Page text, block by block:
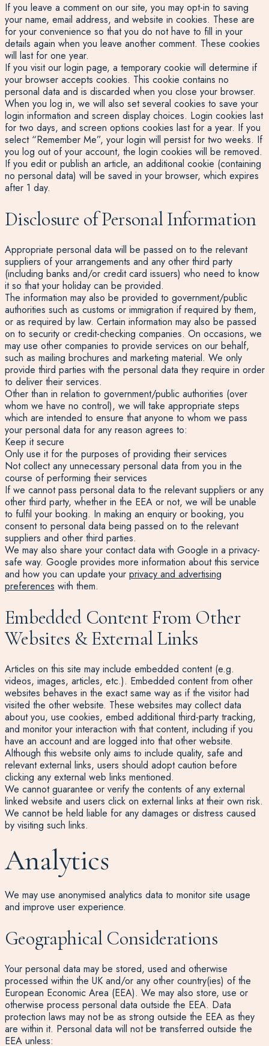
If you leave a comment on our site, you may opt-in to saving
your name, email address, and website in cookies. These are
for your convenience so that you do not have to fill in your
details again when you leave another comment. These cookies
will last for one year.
If you visit our login page, a temporary cookie will determine if
your browser accepts cookies. This cookie contains no
personal data and is discarded when you close your browser.
When you log in, we will also set several cookies to save your
login information and screen display choices. Login cookies last
for two days, and screen options cookies last for a year. If you
select “Remember Me”, your login will persist for two weeks. If
you log out of your account, the login cookies will be removed.
If you edit or publish an article, an additional cookie (containing
no personal data) will be saved in your browser, which expires
after 1 day.
Disclosure of Personal Information
Appropriate personal data will be passed on to the relevant
suppliers of your arrangements and any other third party
(including banks and/or credit card issuers) who need to know
it so that your holiday can be provided.
The information may also be provided to government/public
authorities such as customs or immigration if required by them,
or as required by law. Certain information may also be passed
on to security or credit-checking companies. On occasions, we
may use other companies to provide services on our behalf,
such as mailing brochures and marketing material. We only
provide third parties with the personal data they require in order
to deliver their services.
Other than in relation to government/public authorities (over
whom we have no control), we will take appropriate steps
which are intended to ensure that anyone to whom we pass
your personal data for any reason agrees to:
Keep it secure
Only use it for the purposes of providing their services
Not collect any unnecessary personal data from you in the
course of performing their services
If we cannot pass personal data to the relevant suppliers or any
other third party, whether in the EEA or not, we will be unable
to fulfil your booking. In making an enquiry or booking, you
consent to personal data being passed on to the relevant
suppliers and other third parties.
We may also share your contact data with Google in a privacy-
safe way. Google provides more information about this service
and how you can update your privacy and advertising
preferences with them.
Embedded Content From Other
Websites & External Links
Articles on this site may include embedded content (e.g.
videos, images, articles, etc.). Embedded content from other
websites behaves in the exact same way as if the visitor had
visited the other website. These websites may collect data
about you, use cookies, embed additional third-party tracking,
and monitor your interaction with that content, including if you
have an account and are logged into that other website.
Although this website only aims to include quality, safe and
relevant external links, users should adopt caution before
clicking any external web links mentioned.
We cannot guarantee or verify the contents of any external
linked website and users click on external links at their own risk.
We cannot be held liable for any damages or distress caused
by visiting such links.
Analytics
We may use anonymised analytics data to monitor site usage
and improve user experience.
Geographical Considerations
Your personal data may be stored, used and otherwise
processed within the UK and/or any other country(ies) of the
European Economic Area (EEA). We may also store, use or
otherwise process personal data outside the EEA. Data
protection laws may not be as strong outside the EEA as they
are within it. Personal data will not be transferred outside the
EEA unless: